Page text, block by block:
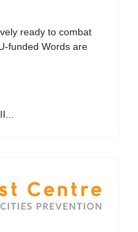
ready to combat
funded Words are